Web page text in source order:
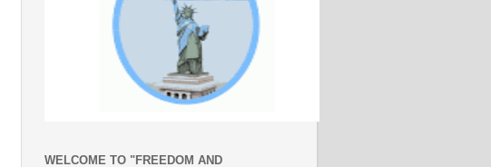
WELCOME TO "FREEDOM AND